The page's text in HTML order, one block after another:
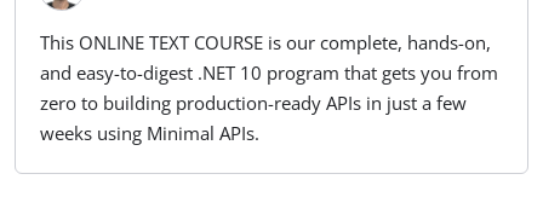
This ONLINE TEXT COURSE is our complete, hands-on,
and easy-to-digest .NET 10 program that gets you from
zero to building production-ready APIs in just a few
weeks using Minimal APIs.